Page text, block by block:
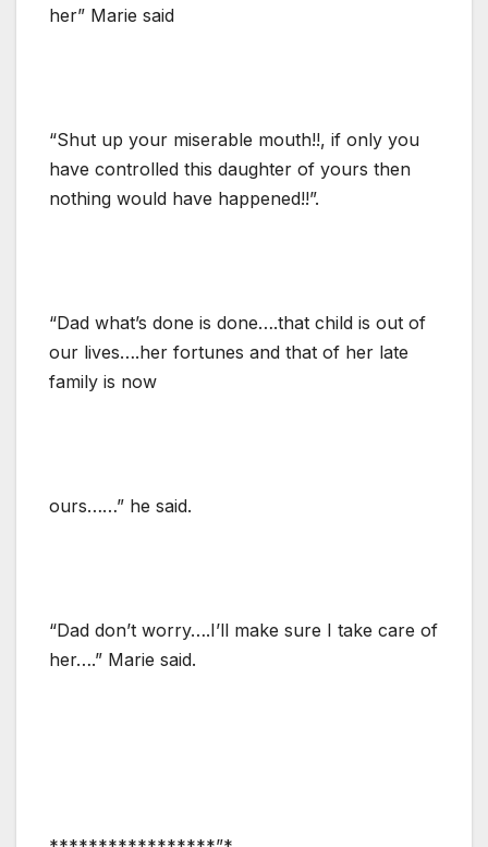
her” Marie said
“Shut up your miserable mouth!!, if only you
have controlled this daughter of yours then
nothing would have happened!!”.
“Dad what’s done is done….that child is out of
our lives….her fortunes and that of her late
family is now
ours……” he said.
“Dad don’t worry….I’ll make sure I take care of
her….” Marie said.